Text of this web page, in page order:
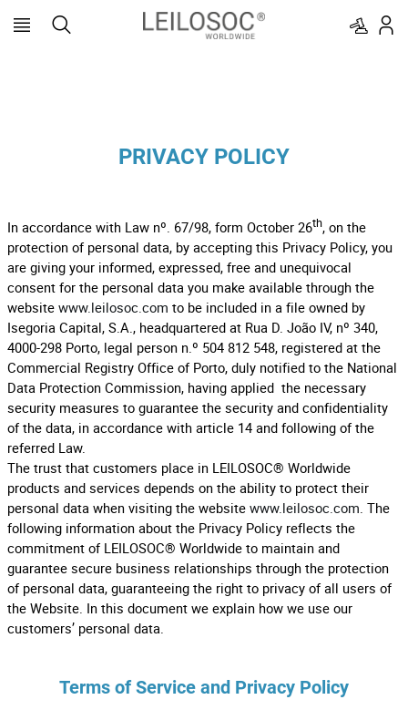
PRIVACY POLICY
In accordance with Law nº. 67/98, form October 26th, on the
protection of personal data, by accepting this Privacy Policy, you
are giving your informed, expressed, free and unequivocal
consent for the personal data you make available through the
website www.leilosoc.com to be included in a file owned by
Isegoria Capital, S.A., headquartered at Rua D. João IV, nº 340,
4000-298 Porto, legal person n.º 504 812 548, registered at the
Commercial Registry Office of Porto, duly notified to the National
Data Protection Commission, having applied the necessary
security measures to guarantee the security and confidentiality
of the data, in accordance with article 14 and following of the
referred Law.
The trust that customers place in LEILOSOC® Worldwide
products and services depends on the ability to protect their
personal data when visiting the website www.leilosoc.com. The
following information about the Privacy Policy reflects the
commitment of LEILOSOC® Worldwide to maintain and
guarantee secure business relationships through the protection
of personal data, guaranteeing the right to privacy of all users of
the Website. In this document we explain how we use our
customers’ personal data.
Terms of Service and Privacy Policy